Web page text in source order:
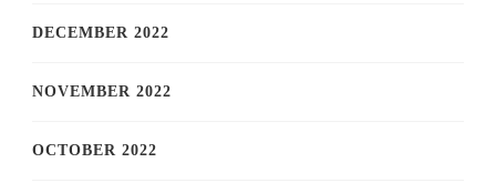
DECEMBER 2022
NOVEMBER 2022
OCTOBER 2022